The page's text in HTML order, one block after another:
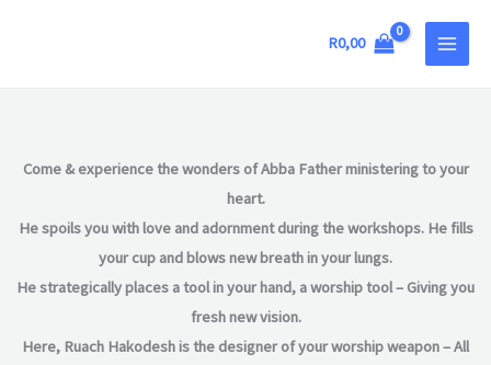
R0,00
MAIN
Come & experience the wonders of Abba Father ministering to your
heart.
He spoils you with love and adornment during the workshops. He fills
your cup and blows new breath in your lungs.
He strategically places a tool in your hand, a worship tool – Giving you
fresh new vision.
Here, Ruach Hakodesh is the designer of your worship weapon – All